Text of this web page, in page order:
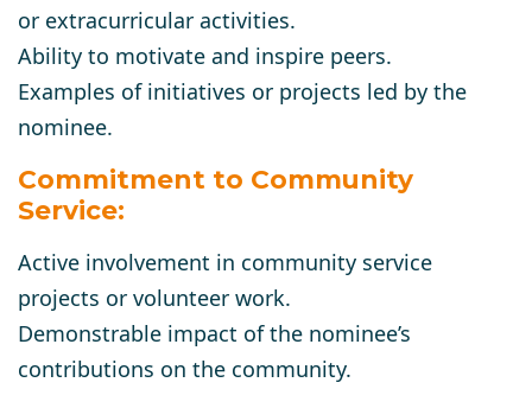
or extracurricular activities.
Ability to motivate and inspire peers.
Examples of initiatives or projects led by the
nominee.
Commitment to Community
Service:
Active involvement in community service
projects or volunteer work.
Demonstrable impact of the nominee’s
contributions on the community.